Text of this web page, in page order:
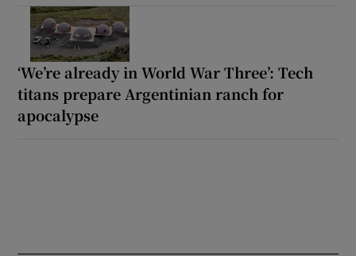
‘We’re already in World War Three’: Tech
titans prepare Argentinian ranch for
apocalypse